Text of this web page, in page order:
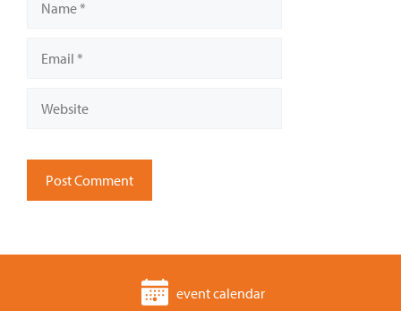
event calendar